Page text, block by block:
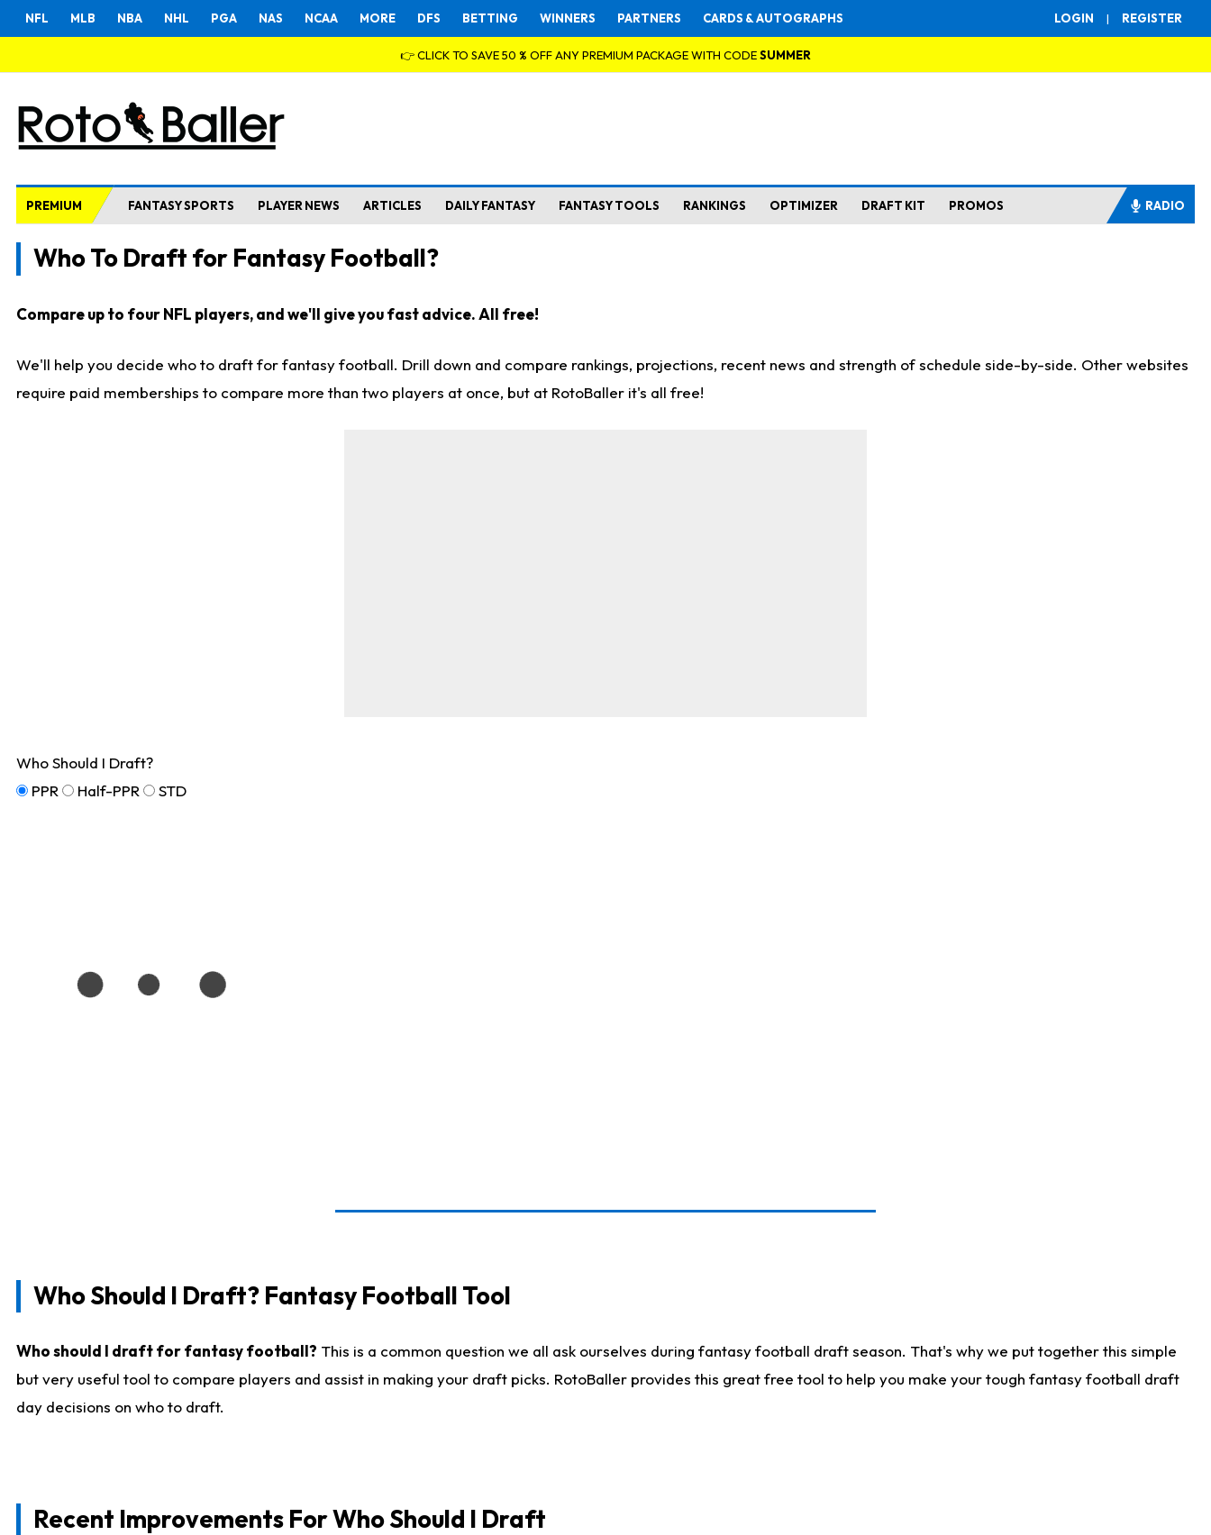
LOGIN | REGISTER
NFL MLB NBA NHL PGA NAS NCAA MORE DFS BETTING WINNERS PARTNERS CARDS & AUTOGRAPHS
👉 CLICK TO SAVE 50 % OFF ANY PREMIUM PACKAGE WITH CODESUMMER
PREMIUM FANTASY SPORTS PLAYER NEWS ARTICLES DAILY FANTASY FANTASY TOOLS RANKINGS OPTIMIZER DRAFT KIT PROMOS RADIO
Who To Draft for Fantasy Football?
Compare up to four NFL players, and we'll give you fast advice. All free!
We'll help you decide who to draft for fantasy football. Drill down and compare rankings, projections, recent news and strength of schedule side-by-side. Other websites
require paid memberships to compare more than two players at once, but at RotoBaller it's all free!
Who Should I Draft?
PPR
Half-PPR STD
Who Should I Draft? Fantasy Football Tool
Who should I draft for fantasy football? This is a common question we all ask ourselves during fantasy football draft season. That's why we put together this simple
but very useful tool to compare players and assist in making your draft picks. RotoBaller provides this great free tool to help you make your tough fantasy football draft
day decisions on who to draft.
Recent Improvements For Who Should I Draft